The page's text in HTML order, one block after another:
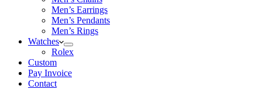
Men’s Earrings
Men’s Pendants
Men’s Rings
Watches
Rolex
Custom
Pay Invoice
Contact